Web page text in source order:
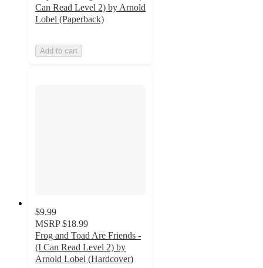
Can Read Level 2) by Arnold
Lobel (Paperback)
Add to cart
$9.99
MSRP $18.99
Frog and Toad Are Friends -
(I Can Read Level 2) by
Arnold Lobel (Hardcover)